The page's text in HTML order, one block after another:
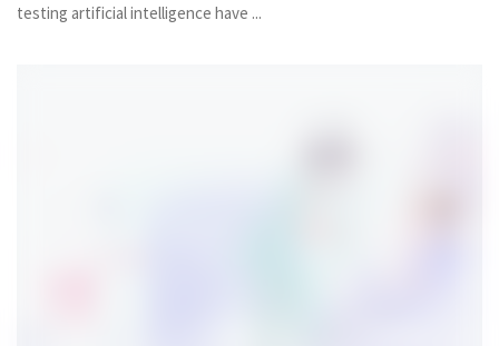
testing artificial intelligence have ...